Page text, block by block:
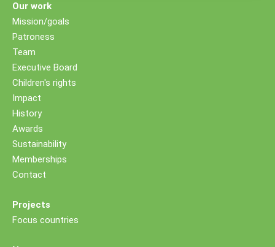
Our work
Mission/goals
Patroness
Team
Executive Board
Children's rights
Impact
History
Awards
Sustainability
Memberships
Contact
Projects
Focus countries